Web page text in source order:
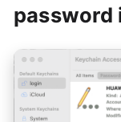
password